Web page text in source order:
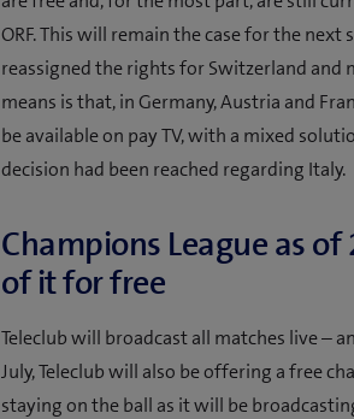
ORF. This will remain the case for the next
reassigned the rights for Switzerland
means is that, in Germany, Austria and
be available on pay TV, with a mixed
decision had been reached regarding Italy.
Champions League as
of it for free
Teleclub will broadcast all matches live –
July, Teleclub will also be offering a free
staying on the ball as it will be